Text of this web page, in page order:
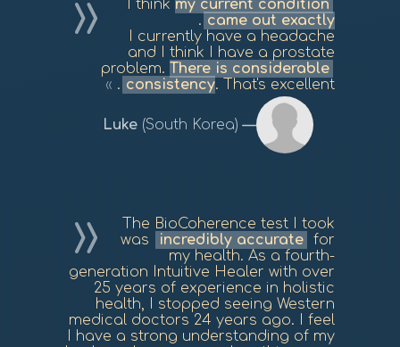
I think my current condition
came out exactly
.
I currently have a headache
and I think I have a prostate
problem. There is considerable
consistency. That's excellent.
Luke (South Korea)
The BioCoherence test I took
was
incredibly accurate
for
my health. As a fourth-
generation Intuitive Healer with over
25 years of experience in holistic
health, I stopped seeing Western
medical doctors 24 years ago. I feel
I have a strong understanding of my